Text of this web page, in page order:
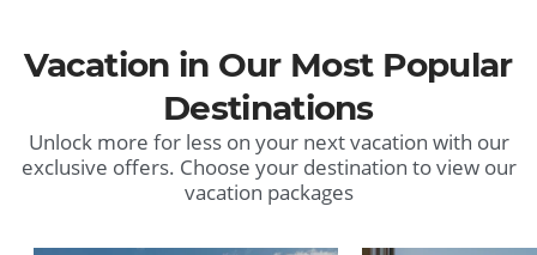
Vacation in Our Most Popular
Destinations
Unlock more for less on your next vacation with our
exclusive offers. Choose your destination to view our
vacation packages